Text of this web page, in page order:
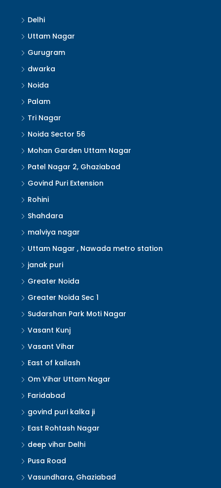
Delhi
Uttam Nagar
Gurugram
dwarka
Noida
Palam
Tri Nagar
Noida Sector 56
Mohan Garden Uttam Nagar
Patel Nagar 2, Ghaziabad
Govind Puri Extension
Rohini
Shahdara
malviya nagar
Uttam Nagar , Nawada metro station
janak puri
Greater Noida
Greater Noida Sec 1
Sudarshan Park Moti Nagar
Vasant Kunj
Vasant Vihar
East of kailash
Om Vihar Uttam Nagar
Faridabad
govind puri kalka ji
East Rohtash Nagar
deep vihar Delhi
Pusa Road
Vasundhara, Ghaziabad